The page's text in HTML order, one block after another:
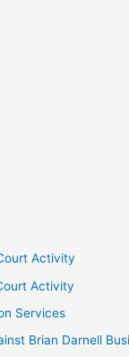
Activity
Activity
Services
Brian Darnell